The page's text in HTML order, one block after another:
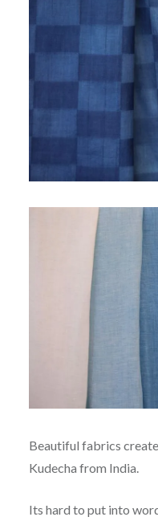
Beautiful fabrics
Kudecha from India.
Its hard to put into